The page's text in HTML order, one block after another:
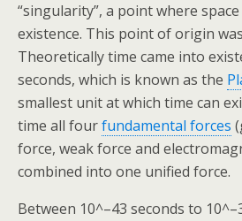
“singularity”, a point where
existence. This point of origin
Theoretically time came into
seconds, which is known as the
smallest unit at which time can
time all fourfundamental forces
force, weak force and
combined into one unified force.
Between 10^–43 seconds to